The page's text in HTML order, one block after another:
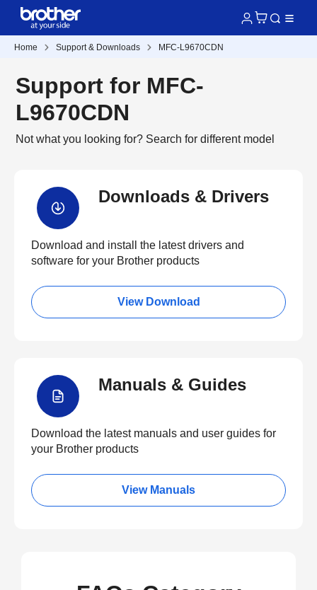
Home Support & Downloads MFC-L9670CDN
Support for MFC-
L9670CDN
Not what you looking for? Search for different model
Downloads & Drivers
Download and install the latest drivers and
software for your Brother products
View Download
Manuals & Guides
Download the latest manuals and user guides for
your Brother products
View Manuals